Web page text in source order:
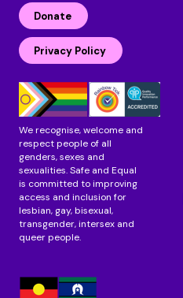
k
e
d
i
n
c
b
o
o
k
a
g
r
a
m
Donate
Privacy Policy
We recognise, welcome and
respect people of all
genders, sexes and
sexualities. Safe and Equal
is committed to improving
access and inclusion for
lesbian, gay, bisexual,
transgender, intersex and
queer people.